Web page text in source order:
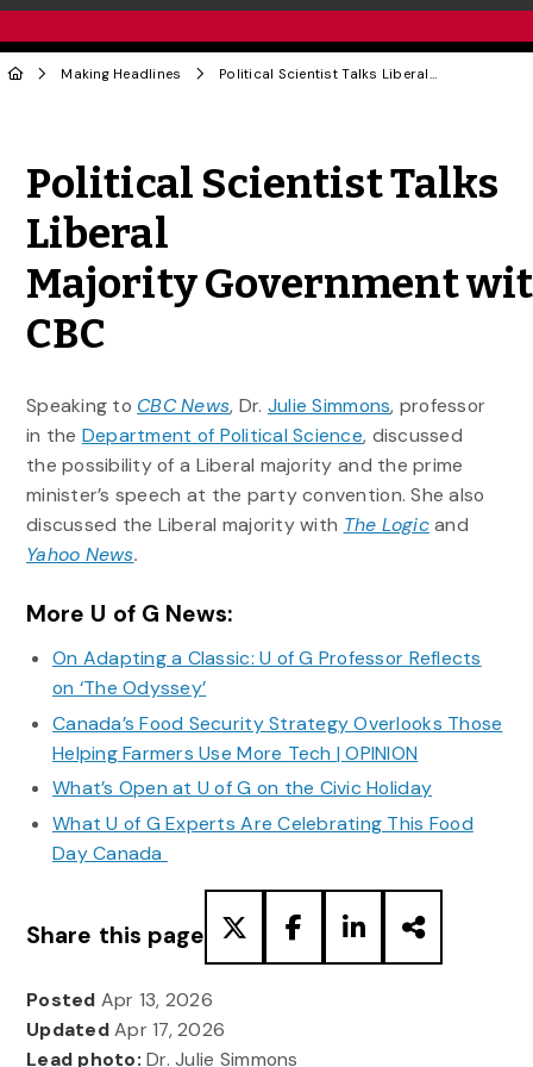
Making Headlines Political Scientist Talks Liberal Majority Government with CBC
Political Scientist Talks
Liberal
Majority Government
CBC
Speaking to CBC News, Dr. Julie Simmons, professor
in the Department of Political Science, discussed
the possibility of a Liberal majority and the prime
minister’s speech at the party convention. She also
discussed the Liberal majority with The Logicand
Yahoo News.
More U of G News:
On Adapting a Classic: U of G Professor Reflects
on ‘The Odyssey’
Canada’s Food Security Strategy Overlooks Those
Helping Farmers Use More Tech | OPINION
What’s Open at U of G on the Civic Holiday
What U of G Experts Are Celebrating This Food
Day Canada
Share this page
Posted Apr 13, 2026
UpdatedApr 17, 2026
Lead photo: Dr. Julie Simmons